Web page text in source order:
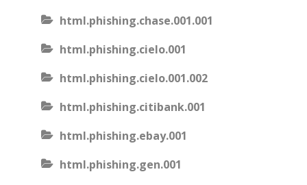
html.phishing.chase.001.001
html.phishing.cielo.001
html.phishing.cielo.001.002
html.phishing.citibank.001
html.phishing.ebay.001
html.phishing.gen.001